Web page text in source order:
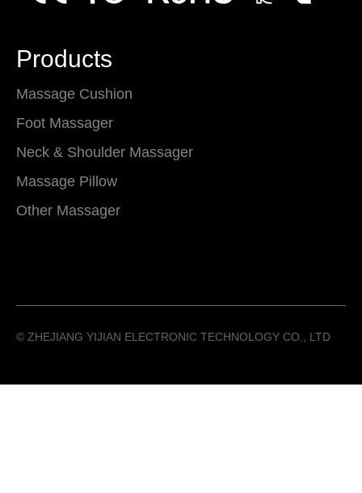
Products
Massage Cushion
Foot Massager
Neck & Shoulder Massager
Massage Pillow
Other Massager
©️ ZHEJIANG YIJIAN ELECTRONIC TECHNOLOGY CO., LTD